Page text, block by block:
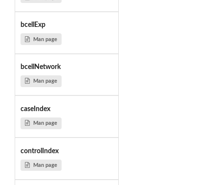
bcellExp
Man page
bcellNetwork
Man page
caseIndex
Man page
controlIndex
Man page